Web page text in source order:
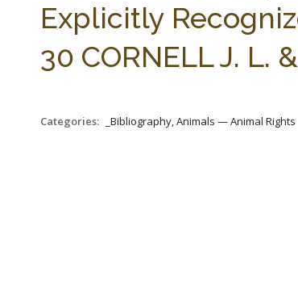
Explicitly
30 CORNELL J. L.
Categories: _Bibliography, Animals — Animal Rights